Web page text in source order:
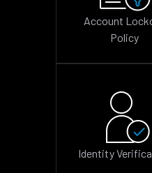
Account
Policy
Identity